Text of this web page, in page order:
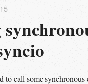
to call some synchronous